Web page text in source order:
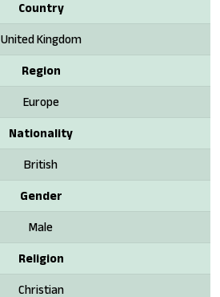
Country
United Kingdom
Region
Europe
Nationality
British
Gender
Male
Religion
Christian